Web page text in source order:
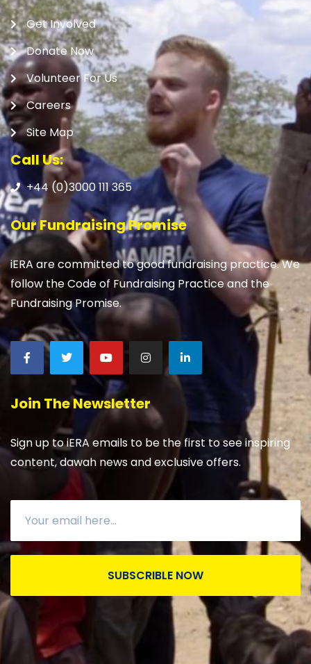
Get Involved
Donate Now
Volunteer For Us
Careers
Site Map
Call Us:
+44 (0)3000 111 365
Our Fundraising Promise
iERA are committed to good fundraising practice. We
follow the Code of Fundraising Practice and the
Fundraising Promise.
Join The Newsletter
Sign up to iERA emails to be the first to see inspiring
content, dawah news and exclusive offers.
SUBSCRIBLE NOW